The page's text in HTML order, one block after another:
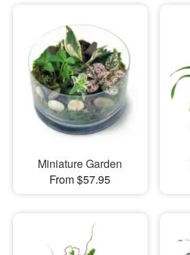
Miniature Garden
From $57.95